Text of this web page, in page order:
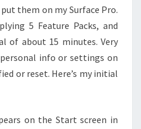
them on my Surface Pro.
5 Feature Packs, and
of about 15 minutes. Very
info or settings on
or reset. Here’s my initial
on the Start screen in